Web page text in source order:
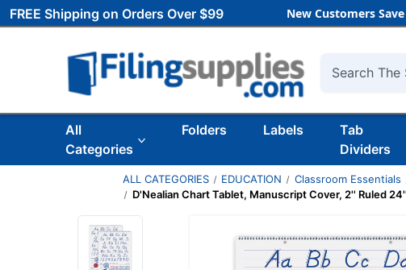
FREE Shipping on Orders Over $99 New Customers
Search
All
Categories
Folders Labels
Tab
Dividers
ALL CATEGORIES EDUCATION Classroom Essentials
D'Nealian Chart Tablet, Manuscript Cover, 2'' Ruled